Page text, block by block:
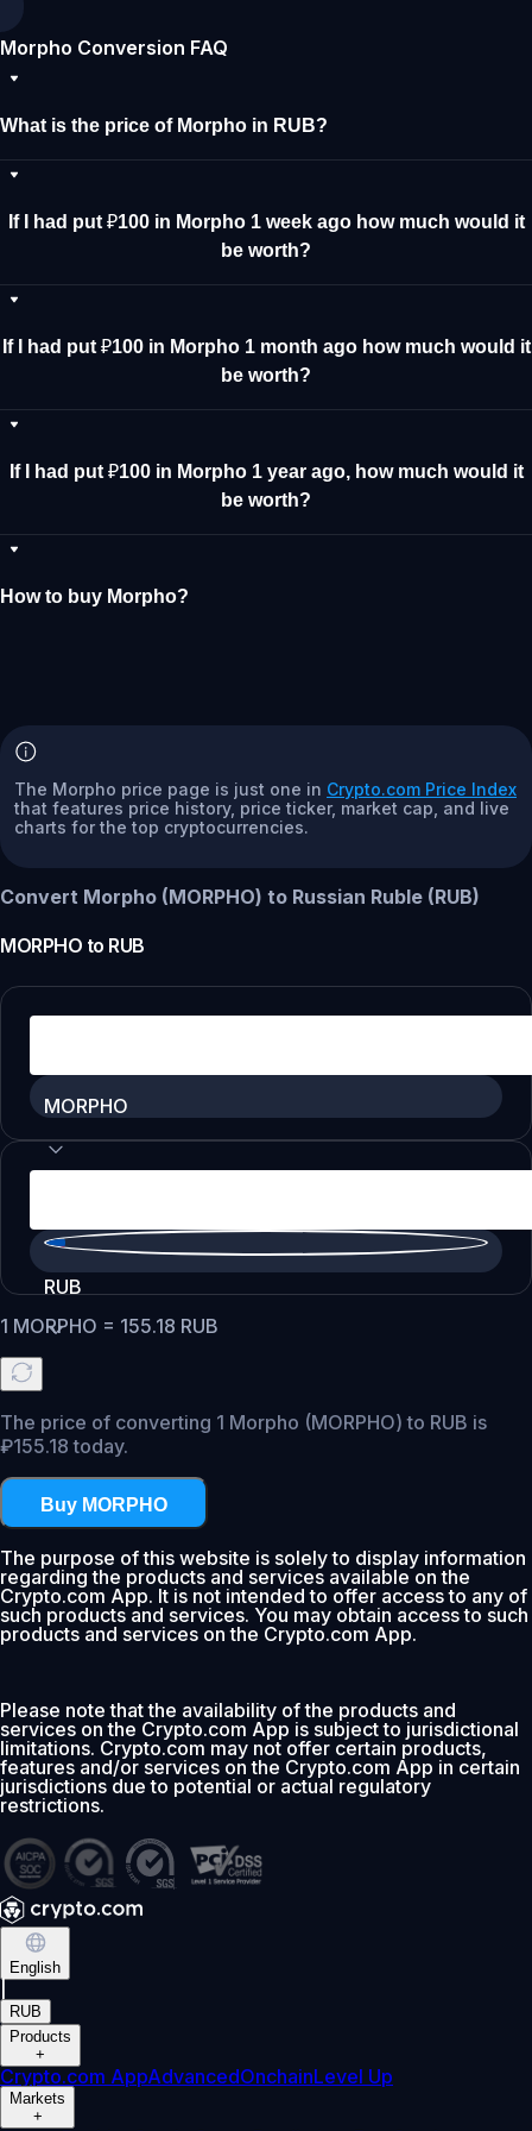
Morpho Conversion FAQ
What is the price of Morpho in RUB?
If I had put ₽100 in Morpho 1 week ago how much would it
be worth?
If I had put ₽100 in Morpho 1 month ago how much would it
be worth?
If I had put ₽100 in Morpho 1 year ago, how much would it
be worth?
How to buy Morpho?
The Morpho price page is just one in Crypto.com Price Index
that features price history, price ticker, market cap, and live
charts for the top cryptocurrencies.
Convert Morpho (MORPHO) to Russian Ruble (RUB)
MORPHO to RUB
MORPHO
RUB
1 MORPHO = 155.18 RUB
The price of converting 1 Morpho (MORPHO) to RUB is
₽155.18 today.
Buy MORPHO
The purpose of this website is solely to display information
regarding the products and services available on the
Crypto.com App. It is not intended to offer access to any of
such products and services. You may obtain access to such
products and services on the Crypto.com App.
Please note that the availability of the products and
services on the Crypto.com App is subject to jurisdictional
limitations. Crypto.com may not offer certain products,
features and/or services on the Crypto.com App in certain
jurisdictions due to potential or actual regulatory
restrictions.
English
RUB
Products
+
Crypto.com AppAdvancedOnchainLevel Up
Markets
+